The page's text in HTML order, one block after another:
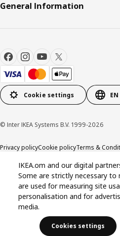
General Information
Cookie settings EN
© Inter IKEA Systems B.V. 1999-2026
Privacy policyCookie policyTerms &
IKEA.om and our digital
Some are strictly necessary
are used for measuring site
personalisation and for
media.
Cookies settings